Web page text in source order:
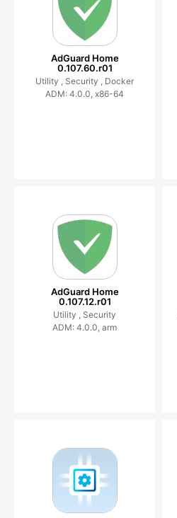
AdGuard Home
0.107.60.r01
Utility , Security , Docker
ADM: 4.0.0, x86-64
AdGuard Home
0.107.12.r01
Utility , Security
ADM: 4.0.0, arm